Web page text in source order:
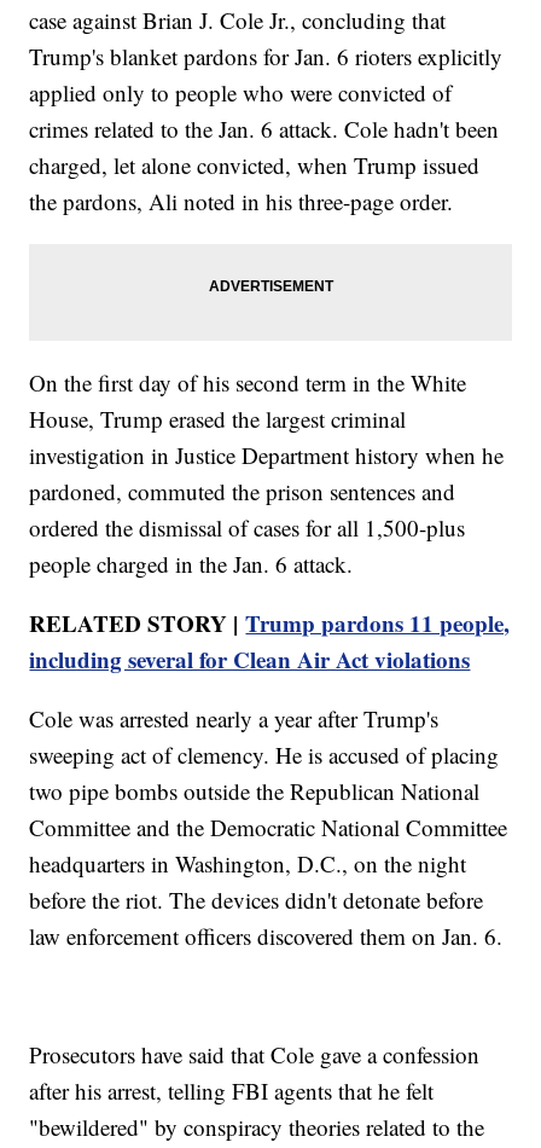
case against Brian J. Cole Jr., concluding that
Trump's blanket pardons for Jan. 6 rioters explicitly
applied only to people who were convicted of
crimes related to the Jan. 6 attack. Cole hadn't been
charged, let alone convicted, when Trump issued
the pardons, Ali noted in his three-page order.
On the first day of his second term in the White
House, Trump erased the largest criminal
investigation in Justice Department history when he
pardoned, commuted the prison sentences and
ordered the dismissal of cases for all 1,500-plus
people charged in the Jan. 6 attack.
RELATED STORY |Trump pardons 11 people,
including several for Clean Air Act violations
Cole was arrested nearly a year after Trump's
sweeping act of clemency. He is accused of placing
two pipe bombs outside the Republican National
Committee and the Democratic National Committee
headquarters in Washington, D.C., on the night
before the riot. The devices didn't detonate before
law enforcement officers discovered them on Jan. 6.
Prosecutors have said that Cole gave a confession
after his arrest, telling FBI agents that he felt
"bewildered" by conspiracy theories related to the